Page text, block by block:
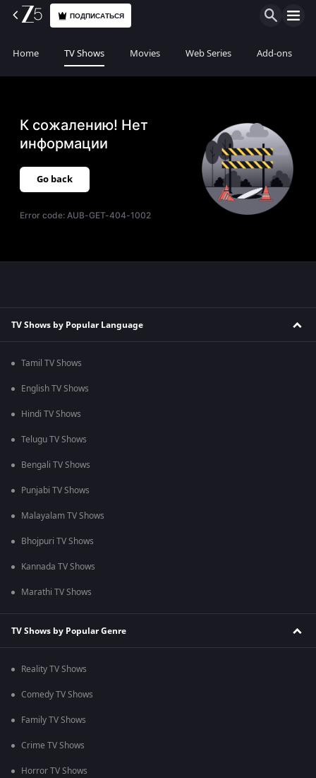
ПОДПИСАТЬСЯ
Home TV Shows Movies Web Series Add-ons
К сожалению! Нет
информации
Go back
Error code:AUB-GET-404-1002
TV Shows by Popular Language
Tamil TV Shows
English TV Shows
Hindi TV Shows
Telugu TV Shows
Bengali TV Shows
Punjabi TV Shows
Malayalam TV Shows
Bhojpuri TV Shows
Kannada TV Shows
Marathi TV Shows
TV Shows by Popular Genre
Reality TV Shows
Comedy TV Shows
Family TV Shows
Crime TV Shows
Horror TV Shows